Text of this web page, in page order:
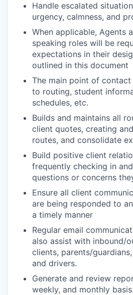
Handle escalated
urgency, calmness, and
When applicable, Agents
speaking roles will be
expectations in their
outlined in this document
The main point of
to routing, student
schedules, etc.​
Builds and maintains all
client quotes, creating
routes, and consolidate
Build positive client
frequently checking in
questions or concerns
Ensure all client
are being responded to
a timely manner​
Regular email
also assist with inbound/
clients, parents/
and drivers. ​
Generate and review
weekly, and monthly